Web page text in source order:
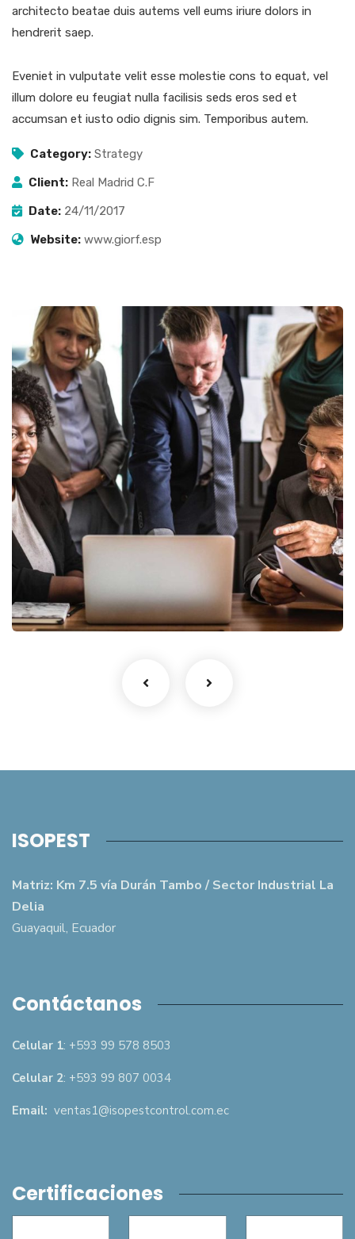
architecto beatae duis autems vell eums iriure dolors in
hendrerit saep.
Eveniet in vulputate velit esse molestie cons to equat, vel
illum dolore eu feugiat nulla facilisis seds eros sed et
accumsan et iusto odio dignis sim. Temporibus autem.
Category: Strategy
Client: Real Madrid C.F
Date: 24/11/2017
Website: www.giorf.esp
Finance Strategy
Facilitation
ISOPEST
Matriz: Km 7.5 vía Durán Tambo / Sector Industrial La
Delia
Guayaquil, Ecuador
Contáctanos
Celular 1: +593 99 578 8503
Celular 2: +593 99 807 0034
Email: ventas1@isopestcontrol.com.ec
Certificaciones